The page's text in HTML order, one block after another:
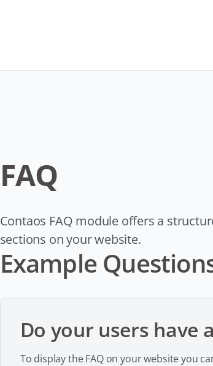
FAQ
Contaos FAQ module offers a
sections on your website.
Example
Do your users have
To display the FAQ on your website you